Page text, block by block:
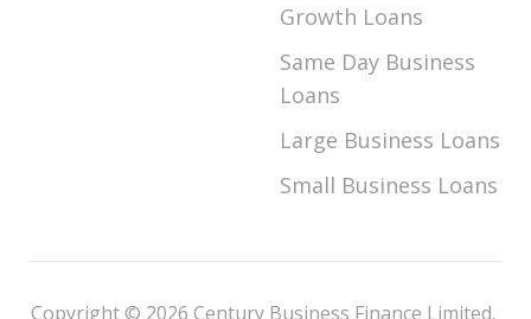
Growth Loans
Same Day Business
Loans
Large Business Loans
Small Business Loans
Copyright © 2026 Century Business Finance Limited.